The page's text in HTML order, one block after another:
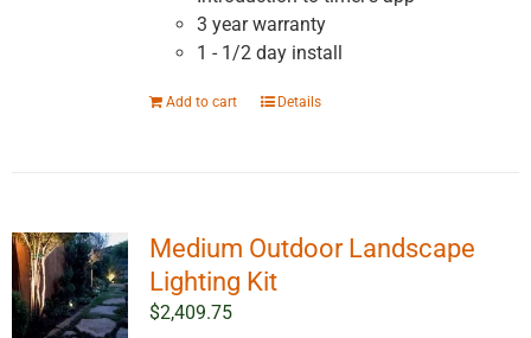
3 year warranty
1 - 1/2 day install
Add to cart Details
Medium Outdoor Landscape
Lighting Kit
$2,409.75